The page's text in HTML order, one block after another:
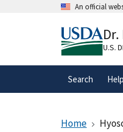
An official
A.gov
U.S.
Search Help
Home